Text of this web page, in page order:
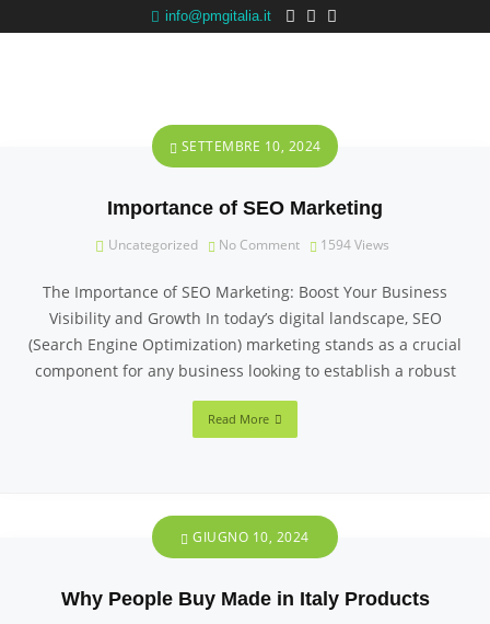
info@pmgitalia.it
SETTEMBRE 10, 2024
Importance of SEO Marketing
Uncategorized No Comment 1594Views
The Importance of SEO Marketing: Boost Your Business
Visibility and Growth In today’s digital landscape, SEO
(Search Engine Optimization) marketing stands as a crucial
component for any business looking to establish a robust
Read More
GIUGNO 10, 2024
Why People Buy Made in Italy Products